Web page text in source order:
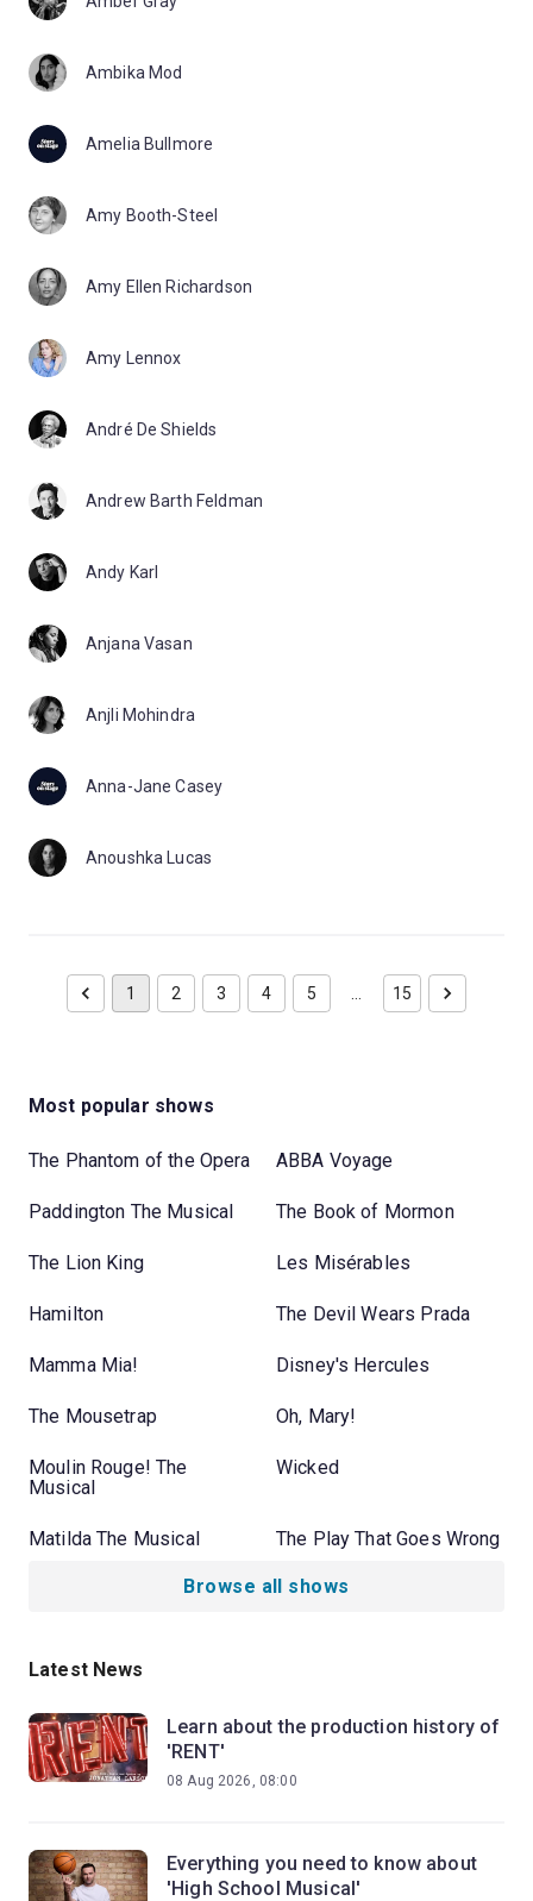
Ambika Mod
Amelia Bullmore
Amy Booth-Steel
Amy Ellen Richardson
Amy Lennox
André De Shields
Andrew Barth Feldman
Andy Karl
Anjana Vasan
Anjli Mohindra
Anna-Jane Casey
Anoushka Lucas
1 2 3 4 5 … 15
Most popular shows
The Phantom of the Opera ABBA Voyage
Paddington The Musical The Book of Mormon
The Lion King Les Misérables
Hamilton The Devil Wears Prada
Mamma Mia! Disney's Hercules
The Mousetrap Oh, Mary!
Moulin Rouge! The
Musical
Wicked
Matilda The Musical The Play That Goes Wrong
Browse all shows
Latest News
Learn about the production history of
'RENT'
08 Aug 2026, 08:00
Everything you need to know about
'High School Musical'